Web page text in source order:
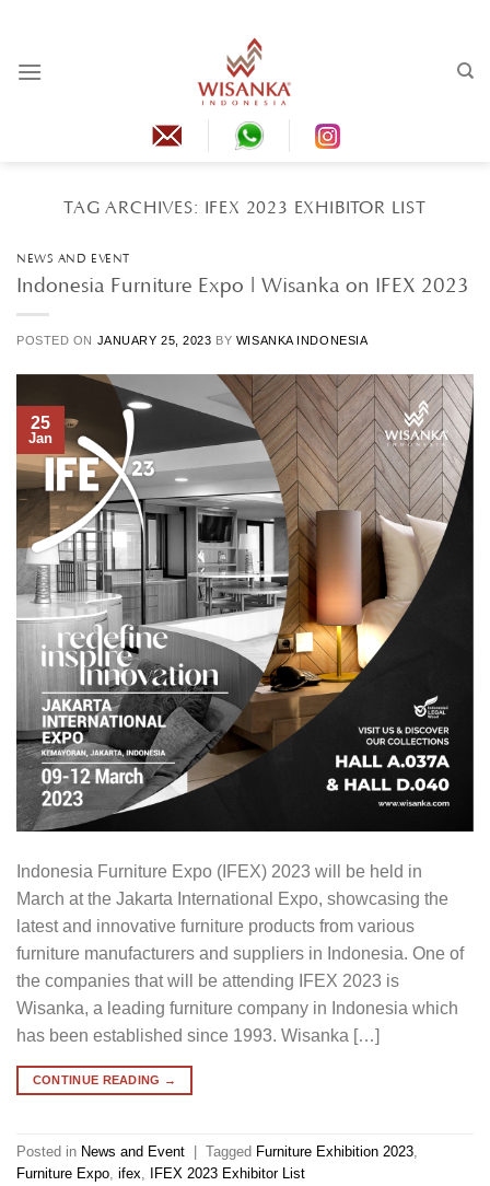
content
TAG ARCHIVES: IFEX 2023 EXHIBITOR LIST
NEWS AND EVENT
Indonesia Furniture Expo | Wisanka on IFEX 2023
POSTED ON JANUARY 25, 2023 BY WISANKA INDONESIA
25
Jan
Indonesia Furniture Expo (IFEX) 2023 will be held in
March at the Jakarta International Expo, showcasing the
latest and innovative furniture products from various
furniture manufacturers and suppliers in Indonesia. One of
the companies that will be attending IFEX 2023 is
Wisanka, a leading furniture company in Indonesia which
has been established since 1993. Wisanka […]
CONTINUE READING →
Posted in News and Event Tagged Furniture Exhibition 2023,
Furniture Expo, ifex, IFEX 2023 Exhibitor List